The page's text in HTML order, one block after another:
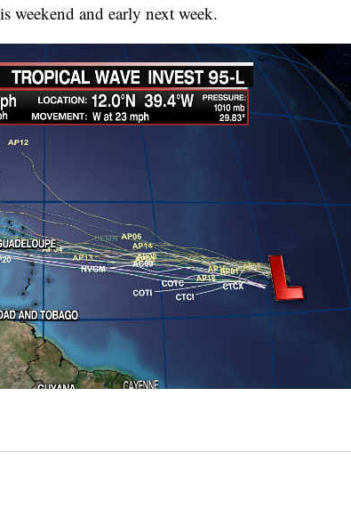
weekend and early next week.